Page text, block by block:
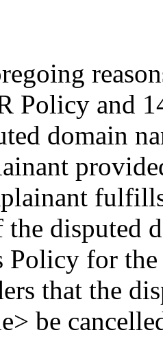
Policy and
domain
disputed
Policy for
that the
be